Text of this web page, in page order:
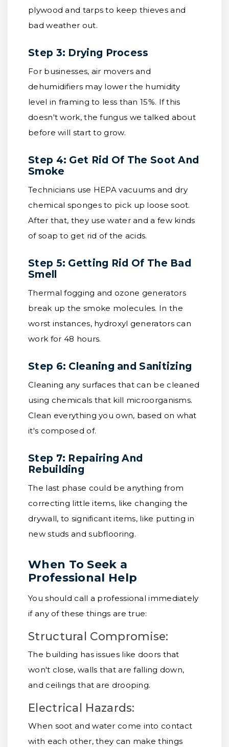
plywood and tarps to keep thieves and
bad weather out.
Step 3: Drying Process
For businesses, air movers and
dehumidifiers may lower the humidity
level in framing to less than 15%. If this
doesn't work, the fungus we talked about
before will start to grow.
Step 4: Get Rid Of The Soot And
Smoke
Technicians use HEPA vacuums and dry
chemical sponges to pick up loose soot.
After that, they use water and a few kinds
of soap to get rid of the acids.
Step 5: Getting Rid Of The Bad
Smell
Thermal fogging and ozone generators
break up the smoke molecules. In the
worst instances, hydroxyl generators can
work for 48 hours.
Step 6: Cleaning and Sanitizing
Cleaning any surfaces that can be cleaned
using chemicals that kill microorganisms.
Clean everything you own, based on what
it's composed of.
Step 7: Repairing And
Rebuilding
The last phase could be anything from
correcting little items, like changing the
drywall, to significant items, like putting in
new studs and subflooring.
When To Seek a
Professional Help
You should call a professional immediately
if any of these things are true:
Structural Compromise:
The building has issues like doors that
won't close, walls that are falling down,
and ceilings that are drooping.
Electrical Hazards:
When soot and water come into contact
with each other, they can make things